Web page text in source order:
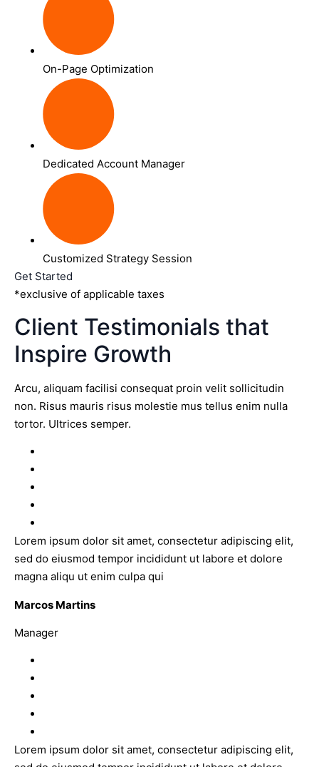
On-Page Optimization
Dedicated Account Manager
Customized Strategy Session
Get Started
*exclusive of applicable taxes
Client Testimonials that
Inspire Growth
Arcu, aliquam facilisi consequat proin velit sollicitudin
non. Risus mauris risus molestie mus tellus enim nulla
tortor. Ultrices semper.
Lorem ipsum dolor sit amet, consectetur adipiscing elit,
sed do eiusmod tempor incididunt ut labore et dolore
magna aliqu ut enim culpa qui
Marcos Martins
Manager
Lorem ipsum dolor sit amet, consectetur adipiscing elit,